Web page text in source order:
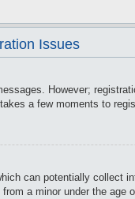
Issues
However;
a few moments to
can potentially collect
a minor under the